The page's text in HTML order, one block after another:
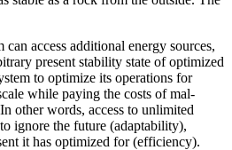
access additional energy sources,
present stability state of optimized
to optimize its operations for
while paying the costs of mal-
other words, access to unlimited
ignore the future (adaptability),
it has optimized for (efficiency).